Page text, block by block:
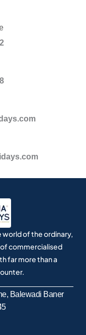
world of the ordinary,
commercialised
far more than a
Balewadi Baner